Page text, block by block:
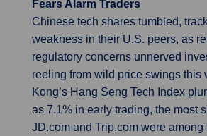
Fears Alarm Traders
Chinese tech shares tumbled,
weakness in their U.S. peers, as
regulatory concerns unnerved
reeling from wild price swings this
Kong’s Hang Seng Tech Index
as 7.1% in early trading, the most
JD.com and Trip.com were among